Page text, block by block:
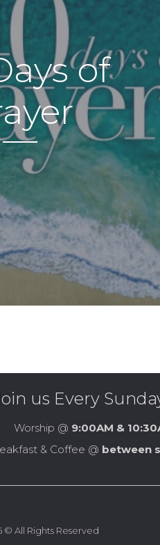
of
us Every
Worship @ 9:00AM &
& Coffee @ between
© All Rights Reserved